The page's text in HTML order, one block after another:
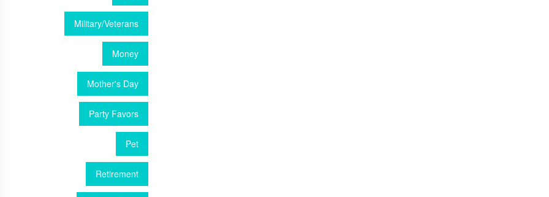
Military/Veterans
Money
Mother's Day
Party Favors
Pet
Retirement